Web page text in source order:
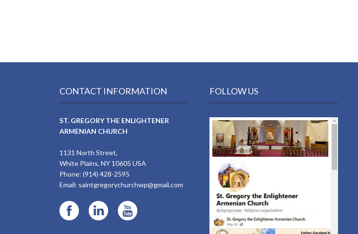
CONTACT INFORMATION
ST. GREGORY THE ENLIGHTENER
ARMENIAN CHURCH
1131 North Street,
White Plains, NY 10605 USA
Phone: (914) 428-2595
Email: saintgregorychurchwp@gmail.com
FOLLOW US